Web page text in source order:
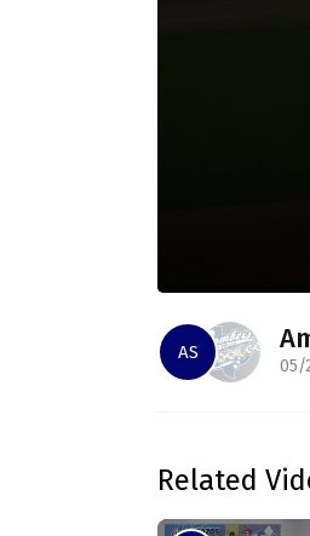
AS
05/
Related